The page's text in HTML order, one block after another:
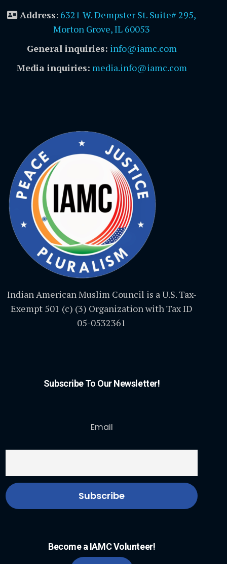
Address: 6321 W. Dempster St. Suite# 295,
Morton Grove, IL 60053
General inquiries: info@iamc.com
Media inquiries: media.info@iamc.com
Indian American Muslim Council is a U.S. Tax-
Exempt 501 (c) (3) Organization with Tax ID
05-0532361
Subscribe To Our Newsletter!
Email
Become a IAMC Volunteer!